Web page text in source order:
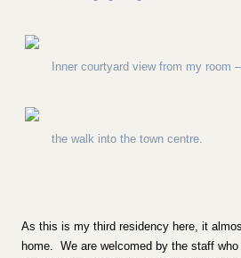
Inner courtyard view from my room
the walk into the town centre.
As this is my third residency here, it
home. We are welcomed by the staff